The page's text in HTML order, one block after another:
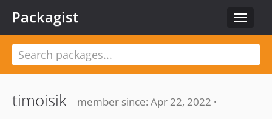
Toggle
Packagist
timoisik
member since: Apr 22, 2022 ·